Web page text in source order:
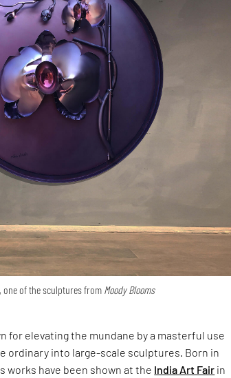
one of the sculptures from Moody Blooms
for elevating the mundane by a masterful use
ordinary into large-scale sculptures. Born in
works have been shown at the India Art Fair in